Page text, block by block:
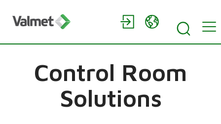
Control Room
Solutions